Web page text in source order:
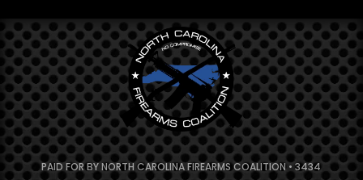
PAID FOR BY NORTH CAROLINA FIREARMS COALITION • 3434